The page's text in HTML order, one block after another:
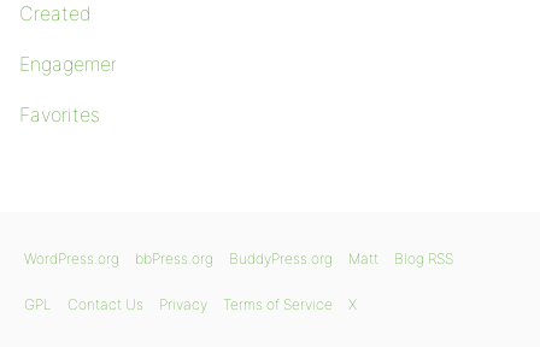
Created
Engagements
Favorites
WordPress.org bbPress.org BuddyPress.org Matt Blog RSS
GPL Contact Us Privacy Terms of Service X